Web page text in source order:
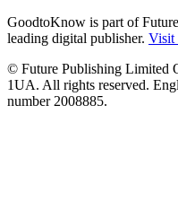
GoodtoKnow is part of
leading digital publisher. Visit
© Future Publishing Limited
1UA. All rights reserved.
number 2008885.